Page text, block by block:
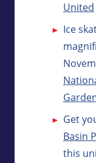
United
Ice
Get
Basin
this